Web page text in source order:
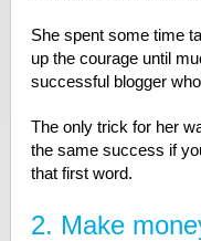
She spent some time
up the courage until
successful blogger
The only trick for her
the same success if
that first word.
2. Make